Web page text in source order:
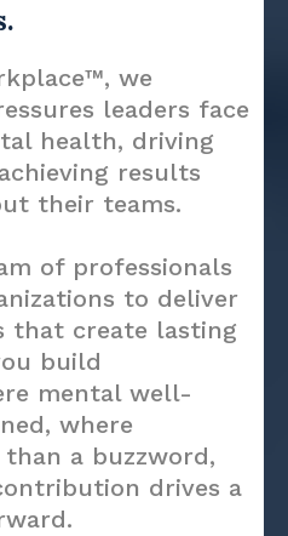
we
leaders face
health, driving
results
their teams.
of professionals
to deliver
that create lasting
build
mental well-
where
a buzzword,
drives a